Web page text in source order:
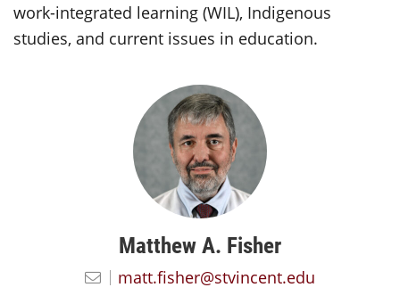
work-integrated learning (WIL), Indigenous
studies, and current issues in education.
Matthew A. Fisher
matt.fisher@stvincent.edu